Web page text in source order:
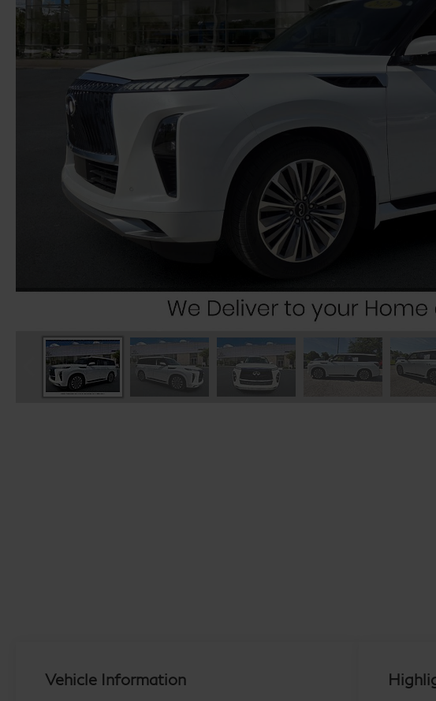
Vehicle Information